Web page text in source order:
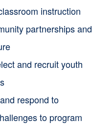
instruction
partnerships and
and recruit youth
respond to
to program